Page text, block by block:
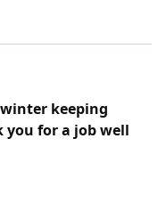
keeping
for a job well